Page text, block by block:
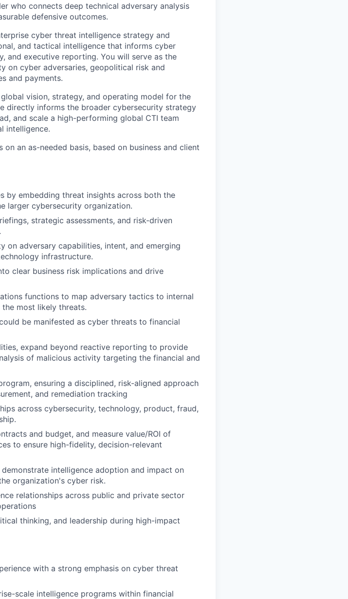
who connects deep technical adversary analysis
defensive outcomes.
cyber threat intelligence strategy and
and tactical intelligence that informs cyber
and executive reporting. You will serve as the
on cyber adversaries, geopolitical risk and
and payments.
vision, strategy, and operating model for the
directly informs the broader cybersecurity strategy
and scale a high-performing global CTI team
intelligence.
an as-needed basis, based on business and client
by embedding threat insights across both the
larger cybersecurity organization.
strategic assessments, and risk-driven
on adversary capabilities, intent, and emerging
infrastructure.
clear business risk implications and drive
functions to map adversary tactics to internal
most likely threats.
be manifested as cyber threats to financial
expand beyond reactive reporting to provide
of malicious activity targeting the financial and
ensuring a disciplined, risk-aligned approach
and remediation tracking
across cybersecurity, technology, product, fraud,
and budget, and measure value/ROI of
to ensure high-fidelity, decision-relevant
intelligence adoption and impact on
organization's cyber risk.
relationships across public and private sector
thinking, and leadership during high-impact
with a strong emphasis on cyber threat
scale intelligence programs within financial